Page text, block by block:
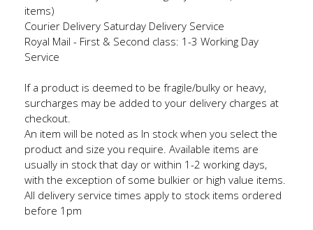
items)
Courier Delivery Saturday Delivery Service
Royal Mail - First & Second class: 1-3 Working Day
Service
If a product is deemed to be fragile/bulky or heavy,
surcharges may be added to your delivery charges at
checkout.
An item will be noted as In stock when you select the
product and size you require. Available items are
usually in stock that day or within 1-2 working days,
with the exception of some bulkier or high value items.
All delivery service times apply to stock items ordered
before 1pm